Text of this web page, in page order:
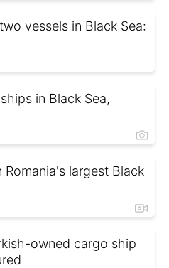
vessels in Black Sea:
in Black Sea,
largest Black
owned cargo ship